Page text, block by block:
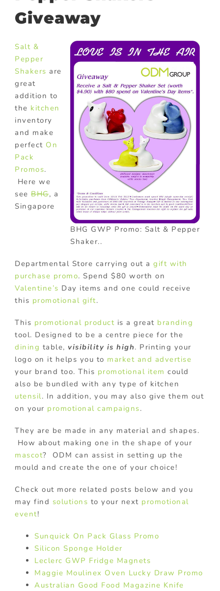
Giveaway
BHG GWP Promo: Salt & Pepper
Shaker..
Salt &
Pepper
Shakers are
great
addition to
the kitchen
inventory
and make
perfect On
Pack
Promos.
Here we
see BHG, a
Singapore
Departmental Store carrying out a gift with
purchase promo. Spend $80 worth on
Valentine’s Day items and one could receive
this promotional gift.
This promotional product is a great branding
tool. Designed to be a centre piece for the
dining table, visibility is high. Printing your
logo on it helps you to market and advertise
your brand too. This promotional item could
also be bundled with any type of kitchen
utensil. In addition, you may also give them out
on your promotional campaigns.
They are be made in any material and shapes.
How about making one in the shape of your
mascot? ODM can assist in setting up the
mould and create the one of your choice!
Check out more related posts below and you
may find solutions to your next promotional
event!
Sunquick On Pack Glass Promo
Silicon Sponge Holder
Leclerc GWP Fridge Magnets
Maggie Moulinex Oven Lucky Draw Promo
Australian Good Food Magazine Knife